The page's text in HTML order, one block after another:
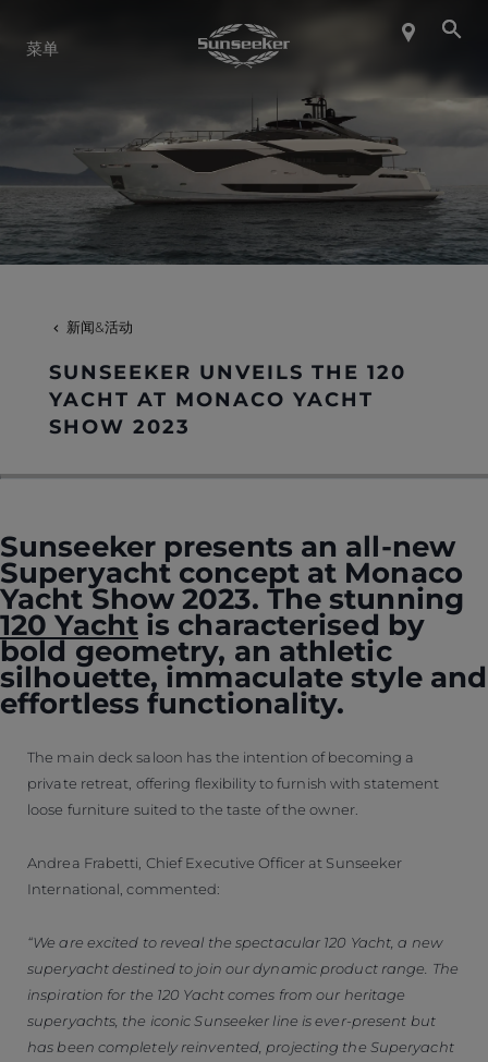
关于 SUNSEEKER
航海生活
联系我们
菜单
新闻&活动
SUNSEEKER UNVEILS THE 120
YACHT AT MONACO YACHT
SHOW 2023
Sunseeker presents an all-new
Superyacht concept at Monaco
Yacht Show 2023. The stunning
120 Yachtis characterised by
bold geometry, an athletic
silhouette, immaculate style and
effortless functionality.
The main deck saloon has the intention of becoming a
private retreat, offering flexibility to furnish with statement
loose furniture suited to the taste of the owner.
Andrea Frabetti, Chief Executive Officer at Sunseeker
International, commented:
“We are excited to reveal the spectacular 120 Yacht, a new
superyacht destined to join our dynamic product range. The
inspiration for the 120 Yacht comes from our heritage
superyachts, the iconic Sunseeker line is ever-present but
has been completely reinvented, projecting the Superyacht